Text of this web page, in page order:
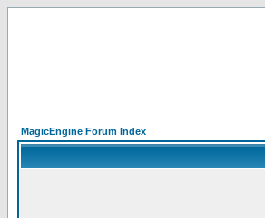
MagicEngine Forum Index